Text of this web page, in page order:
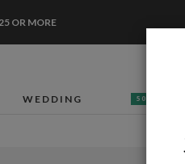
OR MORE
WEDDING 50% OFF